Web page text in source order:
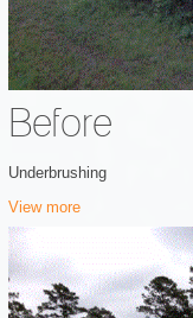
Before
Underbrushing
View more